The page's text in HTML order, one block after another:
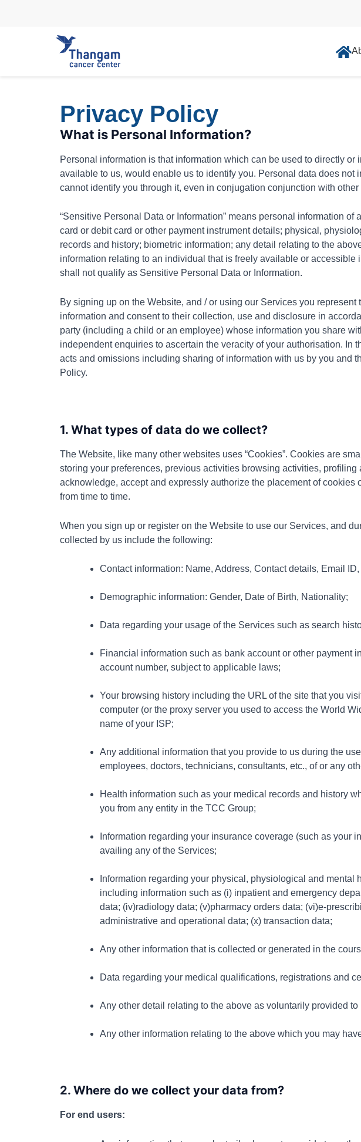
Privacy Policy
What is Personal Information?
Personal information is that information which can be used to directly
available to us, would enable us to identify you. Personal data does
cannot identify you through it, even in conjugation conjunction with other
“Sensitive Personal Data or Information” means personal information
card or debit card or other payment instrument details; physical,
records and history; biometric information; any detail relating to the
information relating to an individual that is freely available or
shall not qualify as Sensitive Personal Data or Information.
By signing up on the Website, and / or using our Services you
information and consent to their collection, use and disclosure in
party (including a child or an employee) whose information you share
independent enquiries to ascertain the veracity of your authorisation.
acts and omissions including sharing of information with us by you and
Policy.
1. What types of data do we collect?
The Website, like many other websites uses “Cookies”. Cookies are
storing your preferences, previous activities browsing activities,
acknowledge, accept and expressly authorize the placement of
from time to time.
When you sign up or register on the Website to use our Services, and
collected by us include the following:
Contact information: Name, Address, Contact details, Email
Demographic information: Gender, Date of Birth, Nationality;
Data regarding your usage of the Services such as search
Financial information such as bank account or other payment
account number, subject to applicable laws;
Your browsing history including the URL of the site that you
computer (or the proxy server you used to access the World
name of your ISP;
Any additional information that you provide to us during the
employees, doctors, technicians, consultants, etc., of or any
Health information such as your medical records and history
you from any entity in the TCC Group;
Information regarding your insurance coverage (such as
availing any of the Services;
Information regarding your physical, physiological and
including information such as (i) inpatient and emergency
data; (iv)radiology data; (v)pharmacy orders data; (vi)e-
administrative and operational data; (x) transaction data;
Any other information that is collected or generated in the
Data regarding your medical qualifications, registrations and
Any other detail relating to the above as voluntarily provided
Any other information relating to the above which you may
2. Where do we collect your data from?
For end users: